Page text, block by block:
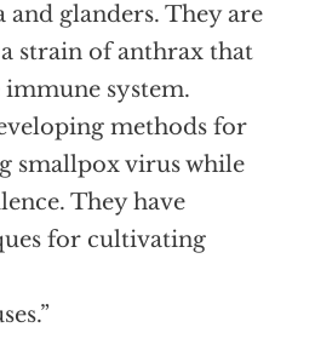
glanders. They are
strain of anthrax that
system.
methods for
smallpox virus while
They have
for cultivating